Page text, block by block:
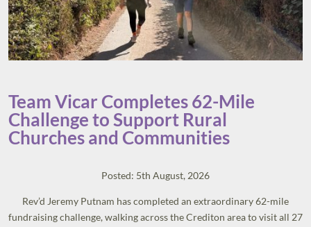
Team Vicar Completes 62-Mile
Challenge to Support Rural
Churches and Communities
Posted: 5th August, 2026
Rev’d Jeremy Putnam has completed an extraordinary 62-mile
fundraising challenge, walking across the Crediton area to visit all 27